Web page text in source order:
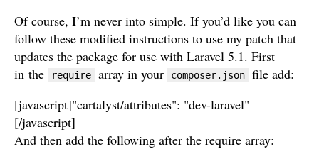
Of course, I’m never into simple. If you’d like you can
follow these modified instructions to use my patch that
updates the package for use with Laravel 5.1. First
in the
require array in your composer.json
file add:
[javascript]"cartalyst/attributes": "dev-laravel"
[/javascript]
And then add the following after the require array: